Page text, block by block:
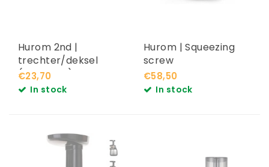
Hurom 2nd |
trechter/deksel
(HF,HG,HH)
€23,70
In stock
Hurom | Squeezing
screw
€58,50
In stock